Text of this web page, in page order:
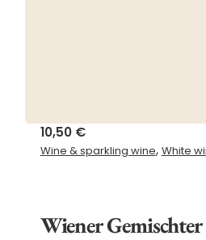
10,50 €
Wine & sparkling wine, White
Wiener